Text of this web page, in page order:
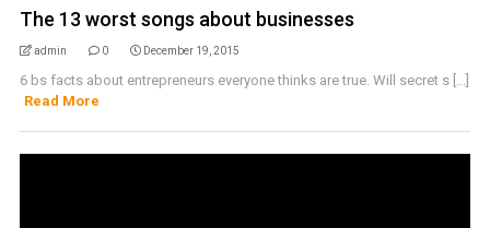
The 13 worst songs about businesses
admin 0 December 19, 2015
6 bs facts about entrepreneurs everyone thinks are true. Will secret s [...]
Read More